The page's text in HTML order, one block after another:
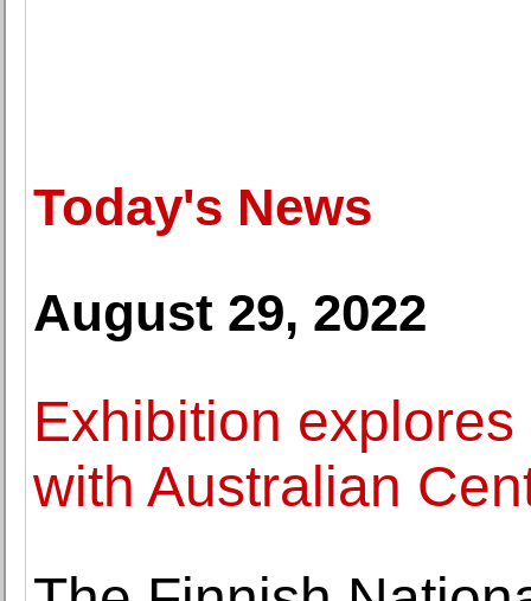
Today's News
August 29, 2022
Exhibition
with Australian